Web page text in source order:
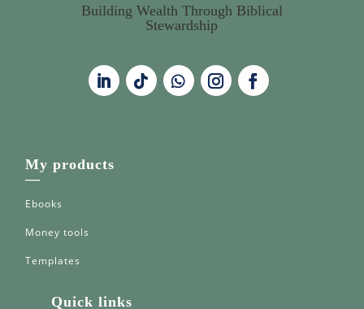
Building Wealth Through Biblical
Stewardship
My products
—
Ebooks
Money tools
Templates
Quick links